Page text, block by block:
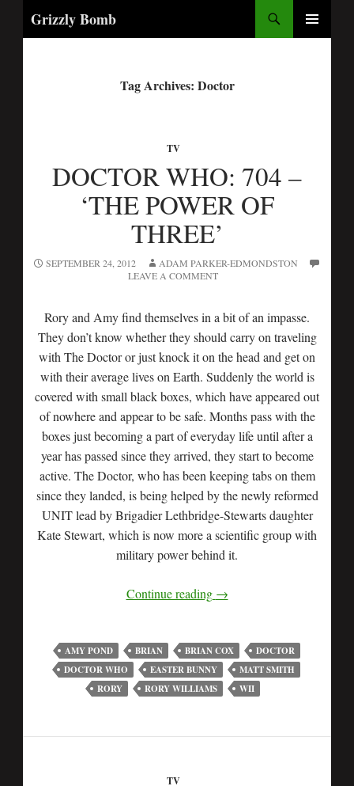
Grizzly Bomb
Tag Archives: Doctor
TV
DOCTOR WHO: 704 –
‘THE POWER OF
THREE’
SEPTEMBER 24, 2012
ADAM PARKER-EDMONDSTON
LEAVE A COMMENT
Rory and Amy find themselves in a bit of an impasse.
They don’t know whether they should carry on traveling
with The Doctor or just knock it on the head and get on
with their average lives on Earth. Suddenly the world is
covered with small black boxes, which have appeared out
of nowhere and appear to be safe. Months pass with the
boxes just becoming a part of everyday life until after a
year has passed since they arrived, they start to become
active. The Doctor, who has been keeping tabs on them
since they landed, is being helped by the newly reformed
UNIT lead by Brigadier Lethbridge-Stewarts daughter
Kate Stewart, which is now more a scientific group with
military power behind it.
Continue reading →
AMY POND BRIAN BRIAN COX
DOCTOR
DOCTOR WHO
EASTER BUNNY
MATT SMITH
RORY
RORY WILLIAMS WII
TV